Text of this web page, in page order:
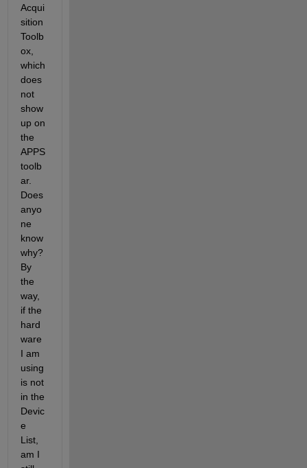
Acqui
sition
Toolb
ox,
which
does
not
show
up on
the
APPS
toolb
ar.
Does
anyo
ne
know
why?
By
the
way,
if the
hard
ware
I am
using
is not
in the
Devic
e
List,
am I